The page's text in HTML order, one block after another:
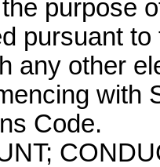
purpose
pursuant
any other
with
Code.